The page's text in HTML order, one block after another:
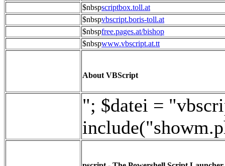
$nbspscriptbox.toll.at
$nbspvbscript.boris-toll.at
$nbspfree.pages.at/bishop
$nbspwww.vbscript.at.tt
About VBScript
"; $datei =